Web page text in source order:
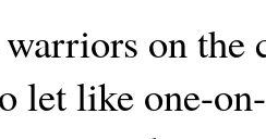
on the
let like one-